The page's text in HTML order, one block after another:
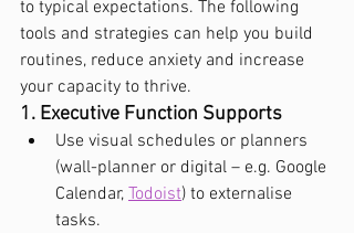
to typical expectations. The following
tools and strategies can help you build
routines, reduce anxiety and increase
your capacity to thrive.
1. Executive Function Supports
Use visual schedules or planners
(wall-planner or digital – e.g. Google
Calendar, Todoist) to externalise
tasks.